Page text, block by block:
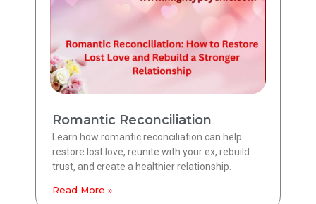
Romantic Reconciliation
Learn how romantic reconciliation can help
restore lost love, reunite with your ex, rebuild
trust, and create a healthier relationship.
Read More »